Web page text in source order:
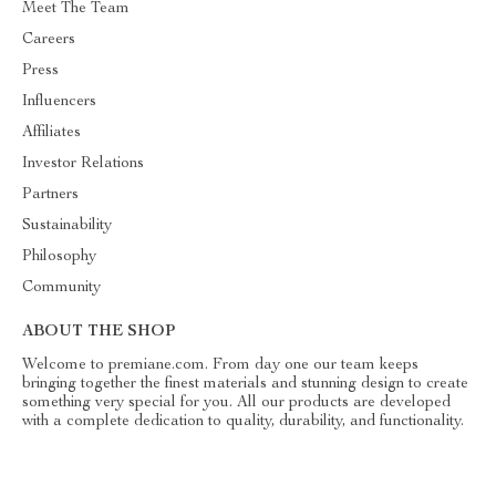
Meet The Team
Careers
Press
Influencers
Affiliates
Investor Relations
Partners
Sustainability
Philosophy
Community
ABOUT THE SHOP
Welcome to premiane.com. From day one our team keeps
bringing together the finest materials and stunning design to create
something very special for you. All our products are developed
with a complete dedication to quality, durability, and functionality.